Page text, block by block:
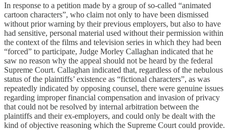
In response to a petition made by a group of so-called “animated
cartoon characters”, who claim not only to have been dismissed
without prior warning by their previous employers, but also to have
had sensitive, personal material used without their permission within
the context of the films and television series in which they had been
“forced” to participate, Judge Morley Callaghan indicated that he
saw no reason why the appeal should not be heard by the federal
Supreme Court. Callaghan indicated that, regardless of the nebulous
status of the plaintiffs’ existence as “fictional characters”, as was
repeatedly indicated by opposing counsel, there were genuine issues
regarding improper financial compensation and invasion of privacy
that could not be resolved by internal arbitration between the
plaintiffs and their ex-employers, and could only be dealt with the
kind of objective reasoning which the Supreme Court could provide.